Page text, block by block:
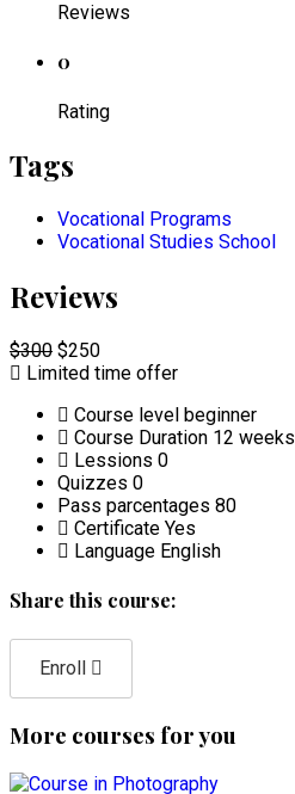
Reviews
0
Rating
Tags
Vocational Programs
Vocational Studies School
Reviews
$300 $250
Limited time offer
Course level beginner
Course Duration 12 weeks
Lessions 0
Quizzes 0
Pass parcentages 80
Certificate Yes
Language English
Share this course:
Enroll
More courses for you